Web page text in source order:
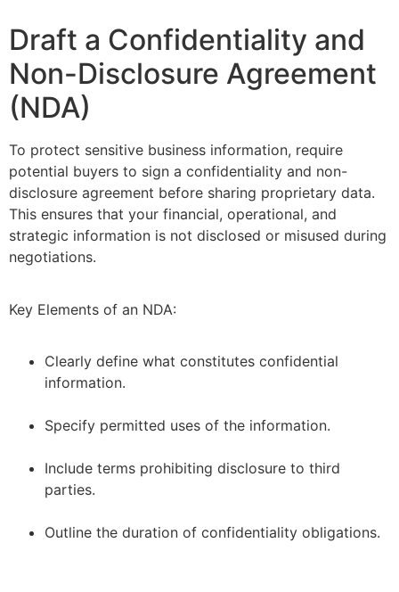
Draft a Confidentiality and
Non-Disclosure Agreement
(NDA)
To protect sensitive business information, require
potential buyers to sign a confidentiality and non-
disclosure agreement before sharing proprietary data.
This ensures that your financial, operational, and
strategic information is not disclosed or misused during
negotiations.
Key Elements of an NDA:
Clearly define what constitutes confidential
information.
Specify permitted uses of the information.
Include terms prohibiting disclosure to third
parties.
Outline the duration of confidentiality obligations.